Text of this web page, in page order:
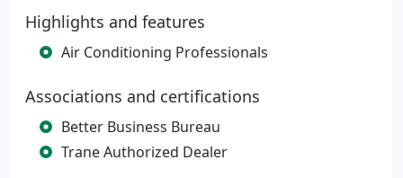
Highlights and features
Air Conditioning Professionals
Associations and certifications
Better Business Bureau
Trane Authorized Dealer